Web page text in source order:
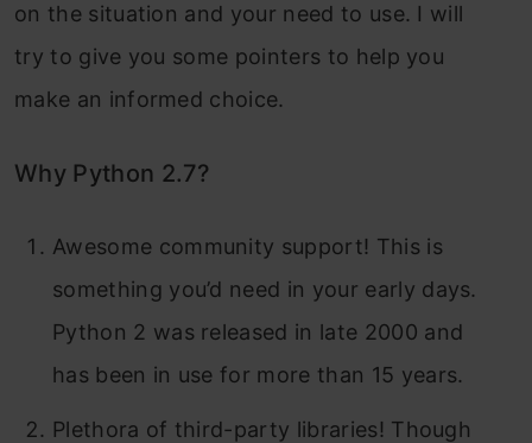
on the situation and your need to use. I will
try to give you some pointers to help you
make an informed choice.
Why Python 2.7?
Awesome community support! This is
something you’d need in your early days.
Python 2 was released in late 2000 and
has been in use for more than 15 years.
Plethora of third-party libraries! Though